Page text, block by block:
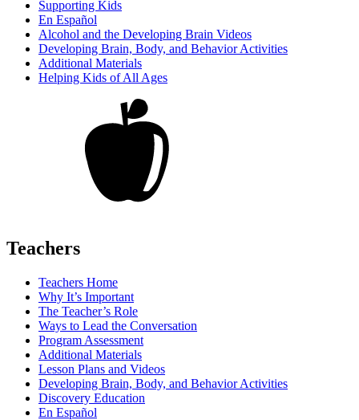
Supporting Kids
En Español
Alcohol and the Developing Brain Videos
Developing Brain, Body, and Behavior Activities
Additional Materials
Helping Kids of All Ages
Teachers
Teachers Home
Why It’s Important
The Teacher’s Role
Ways to Lead the Conversation
Program Assessment
Additional Materials
Lesson Plans and Videos
Developing Brain, Body, and Behavior Activities
Discovery Education
En Español